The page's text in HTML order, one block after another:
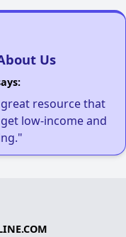
Us
resource that
low-income and